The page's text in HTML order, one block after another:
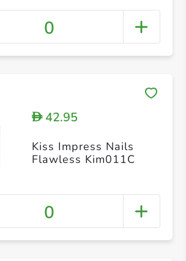
0
D42.95
Kiss Impress Nails
Flawless Kim011C
0